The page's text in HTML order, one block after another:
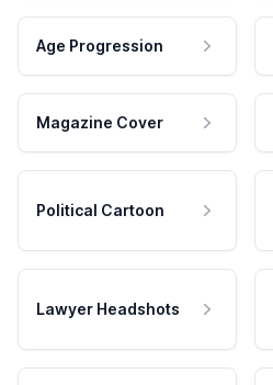
Age Progression
Magazine Cover
Political Cartoon
Lawyer Headshots